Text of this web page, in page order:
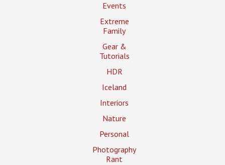
Events
Extreme
Family
Gear &
Tutorials
HDR
Iceland
Interiors
Nature
Personal
Photography
Rant